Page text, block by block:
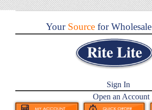
YourSource for
Sign In
Open an Account